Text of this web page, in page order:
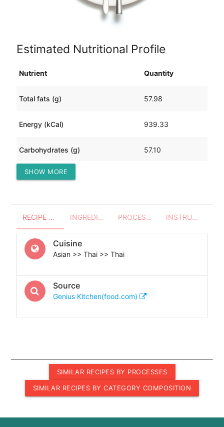
Estimated Nutritional Profile
Nutrient Quantity
Total fats (g) 57.98
Energy (kCal) 939.33
Carbohydrates (g) 57.10
Protein (g)
SHOW MORE
RECIPE OVERVIEW INGREDIENTS PROCESSES - UTENSILS INSTRUCTIONS
Cuisine
Asian >> Thai >> Thai
Source
Genius Kitchen(food.com)
SIMILAR RECIPES BY PROCESSES
SIMILAR RECIPES BY CATEGORY COMPOSITION